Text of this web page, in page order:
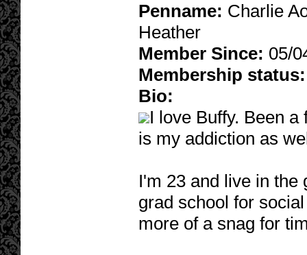
Penname: Charlie
Heather
Member Since: 05/
Membership status:
Bio:
I love Buffy. Been
is my addiction as
I'm 23 and live in the
grad school for
more of a snag for